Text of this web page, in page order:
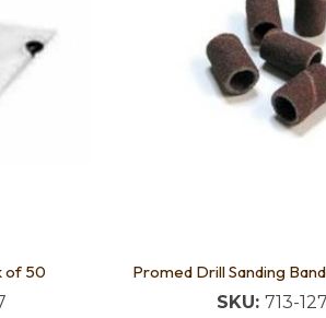
of 50
Promed Drill Sanding
SKU: 713-